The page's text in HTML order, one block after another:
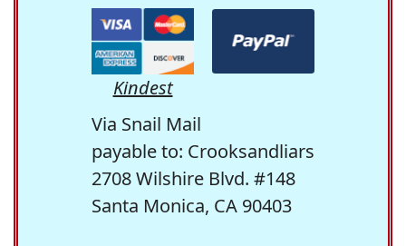
Kindest
Via Snail Mail
payable to: Crooksandliars
2708 Wilshire Blvd. #148
Santa Monica, CA 90403